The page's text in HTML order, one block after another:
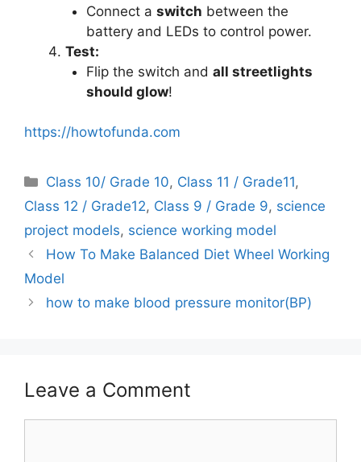
Connect a switch between the
battery and LEDs to control power.
Test:
Flip the switch and all streetlights
should glow!
https://howtofunda.com
Categories
Class 10/ Grade 10, Class 11 / Grade11,
Class 12 / Grade12, Class 9 / Grade 9, science
project models, science working model
How To Make Balanced Diet Wheel Working
Model
how to make blood pressure monitor(BP)
Leave a Comment